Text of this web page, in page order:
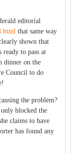
editorial
that same way
shown that
to pass at
dinner on the
Council to do
the problem?
blocked the
claims to have
has found any